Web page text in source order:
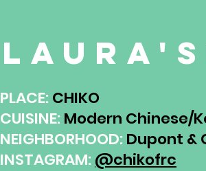
laura's
PLACE: CHIKO
CUISINE: Modern Chinese/
NEIGHBORHOOD: Dupont &
INSTAGRAM: @chikofrc